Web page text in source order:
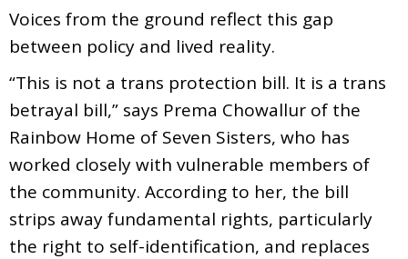
Voices from the ground reflect this gap
between policy and lived reality.
“This is not a trans protection bill. It is a trans
betrayal bill,” says Prema Chowallur of the
Rainbow Home of Seven Sisters, who has
worked closely with vulnerable members of
the community. According to her, the bill
strips away fundamental rights, particularly
the right to self-identification, and replaces